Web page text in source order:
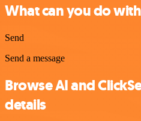
What can you do
Send
Send a message
Browse AI and
details